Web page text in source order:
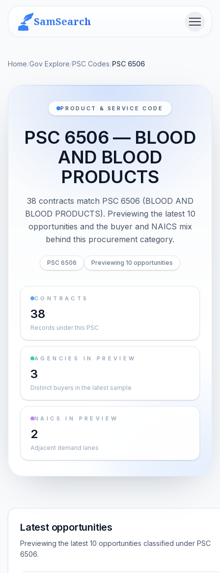
SamSearch Menu
Home/Gov Explore/PSC Codes/PSC 6506
PRODUCT & SERVICE CODE
PSC 6506 — BLOOD
AND BLOOD
PRODUCTS
38 contracts match PSC 6506 (BLOOD AND
BLOOD PRODUCTS). Previewing the latest 10
opportunities and the buyer and NAICS mix
behind this procurement category.
PSC 6506 Previewing 10 opportunities
CONTRACTS
38
Records under this PSC
AGENCIES IN PREVIEW
3
Distinct buyers in the latest sample
NAICS IN PREVIEW
2
Adjacent demand lanes
Latest opportunities
Previewing the latest 10 opportunities classified under PSC
6506.